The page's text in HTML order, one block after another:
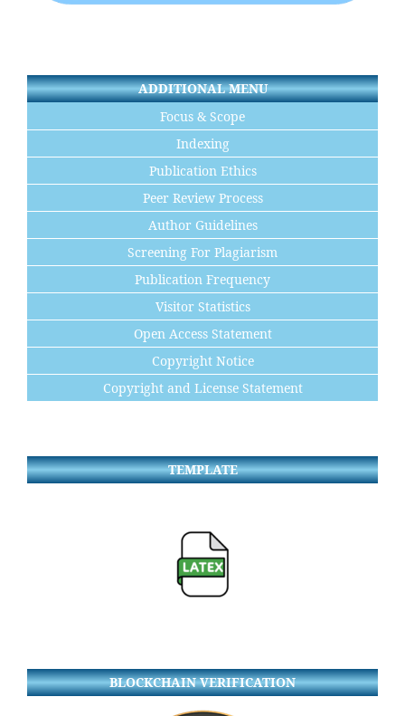
ADDITIONAL MENU
Focus & Scope
Indexing
Publication Ethics
Peer Review Process
Author Guidelines
Screening For Plagiarism
Publication Frequency
Visitor Statistics
Open Access Statement
Copyright Notice
Copyright and License Statement
TEMPLATE
BLOCKCHAIN VERIFICATION